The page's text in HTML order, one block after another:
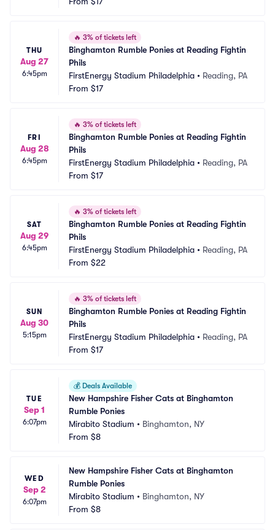
THU
Aug 27
6:45pm
🔥 3% of tickets left
Binghamton Rumble Ponies at Reading Fightin
Phils
FirstEnergy Stadium Philadelphia • Reading, PA
From $17
FRI
Aug 28
6:45pm
🔥 3% of tickets left
Binghamton Rumble Ponies at Reading Fightin
Phils
FirstEnergy Stadium Philadelphia • Reading, PA
From $17
SAT
Aug 29
6:45pm
🔥 3% of tickets left
Binghamton Rumble Ponies at Reading Fightin
Phils
FirstEnergy Stadium Philadelphia • Reading, PA
From $22
SUN
Aug 30
5:15pm
🔥 3% of tickets left
Binghamton Rumble Ponies at Reading Fightin
Phils
FirstEnergy Stadium Philadelphia • Reading, PA
From $17
TUE
Sep 1
6:07pm
💰 Deals Available
New Hampshire Fisher Cats at Binghamton
Rumble Ponies
Mirabito Stadium • Binghamton, NY
From $8
WED
Sep 2
6:07pm
New Hampshire Fisher Cats at Binghamton
Rumble Ponies
Mirabito Stadium • Binghamton, NY
From $8